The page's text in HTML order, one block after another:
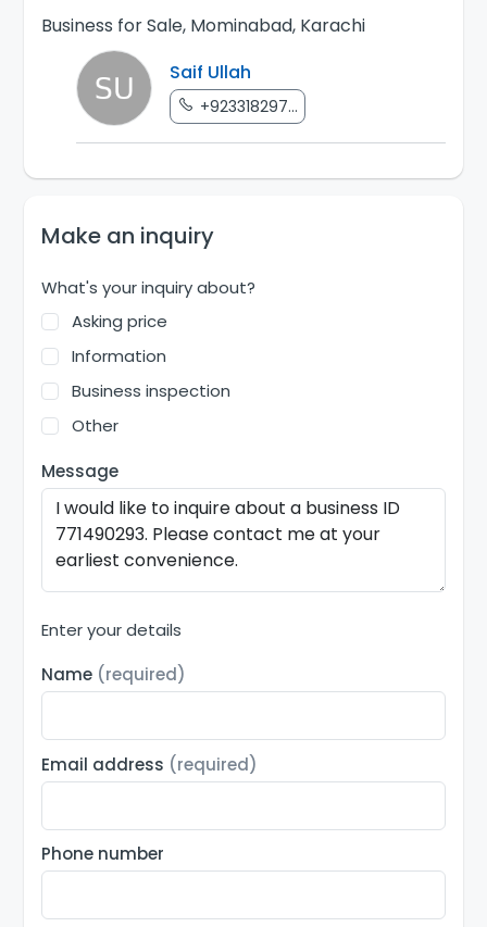
Business for Sale, Mominabad, Karachi
Saif Ullah
+923318297...
Make an inquiry
What's your inquiry about?
Asking price
Information
Business inspection
Other
Message
Enter your details
Name (required)
Email address (required)
Phone number